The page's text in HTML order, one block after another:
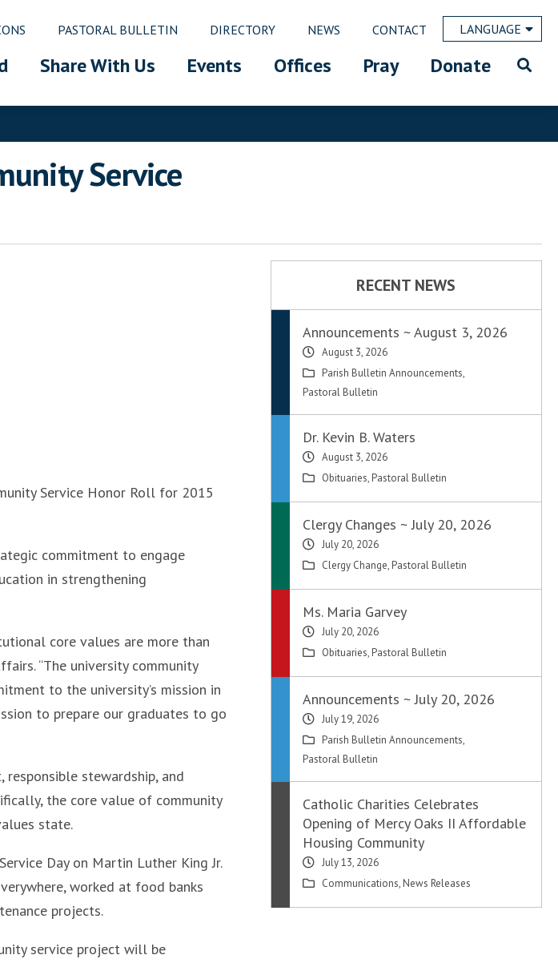
PASTORAL BULLETIN DIRECTORY NEWS CONTACT LANGUAGE
Share With Us Events Offices Pray Donate
Service
Service Honor Roll for 2015
commitment to engage
in strengthening
core values are more than
“The university community
to the university’s mission in
to prepare our graduates to go
responsible stewardship, and
the core value of community
state.
Day on Martin Luther King Jr.
worked at food banks
projects.
service project will be
RECENT NEWS
Announcements ~ August 3, 2026
August 3, 2026
Parish Bulletin Announcements,
Pastoral Bulletin
Dr. Kevin B. Waters
August 3, 2026
Obituaries, Pastoral Bulletin
Clergy Changes ~ July 20, 2026
July 20, 2026
Clergy Change, Pastoral Bulletin
Ms. Maria Garvey
July 20, 2026
Obituaries, Pastoral Bulletin
Announcements ~ July 20, 2026
July 19, 2026
Parish Bulletin Announcements,
Pastoral Bulletin
Catholic Charities Celebrates
Opening of Mercy Oaks II Affordable
Housing Community
July 13, 2026
Communications, News Releases